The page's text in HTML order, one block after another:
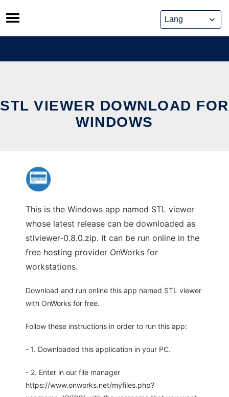
Skip
to
content
STL VIEWER DOWNLOAD FOR
WINDOWS
This is the Windows app named STL viewer
whose latest release can be downloaded as
stlviewer-0.8.0.zip. It can be run online in the
free hosting provider OnWorks for
workstations.
Download and run online this app named STL viewer
with OnWorks for free.
Follow these instructions in order to run this app:
- 1. Downloaded this application in your PC.
- 2. Enter in our file manager
https://www.onworks.net/myfiles.php?